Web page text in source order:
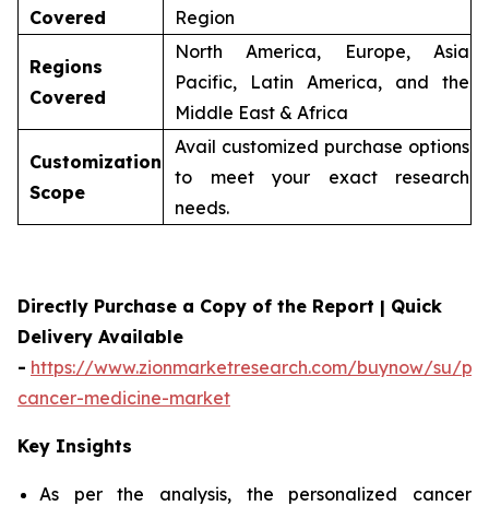
Covered
Region
Regions
Covered
North America, Europe, Asia
Pacific, Latin America, and the
Middle East & Africa
Customization
Scope
Avail customized purchase options
to meet your exact research
needs.
Directly Purchase a Copy of the Report | Quick
Delivery Available
- https://www.zionmarketresearch.com/buynow/su/
cancer-medicine-market
Key Insights
As per the analysis, the personalized cancer